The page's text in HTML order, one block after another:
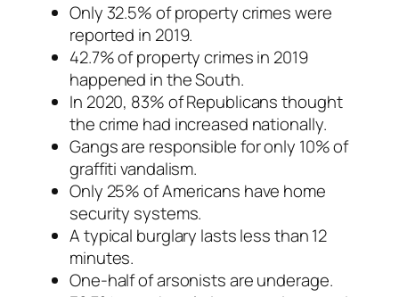
Only 32.5% of property crimes were
reported in 2019.
42.7% of property crimes in 2019
happened in the South.
In 2020, 83% of Republicans thought
the crime had increased nationally.
Gangs are responsible for only 10% of
graffiti vandalism.
Only 25% of Americans have home
security systems.
A typical burglary lasts less than 12
minutes.
One-half of arsonists are underage.